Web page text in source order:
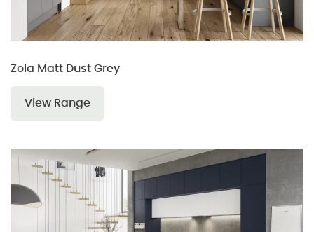
Zola Matt Dust Grey
View Range